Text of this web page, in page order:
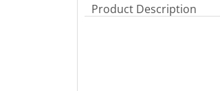
Product Description